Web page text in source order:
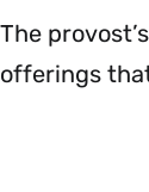
The
offerings